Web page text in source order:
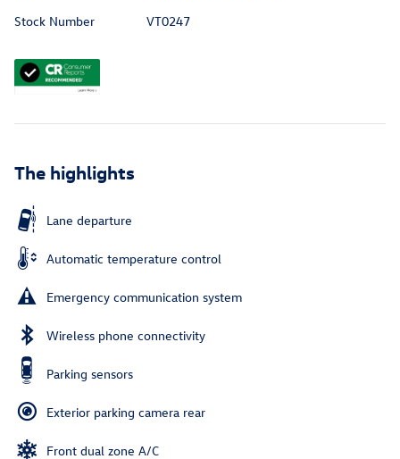
Stock Number
VT0247
The highlights
Lane departure
Automatic temperature control
Emergency communication system
Wireless phone connectivity
Parking sensors
Exterior parking camera rear
Front dual zone A/C